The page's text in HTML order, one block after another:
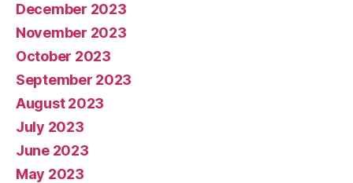
December 2023
November 2023
October 2023
September 2023
August 2023
July 2023
June 2023
May 2023